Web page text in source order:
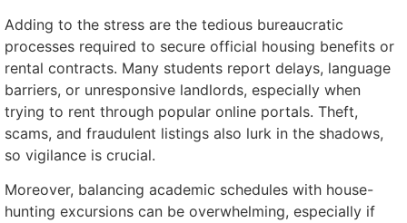
Adding to the stress are the tedious bureaucratic
processes required to secure official housing benefits or
rental contracts. Many students report delays, language
barriers, or unresponsive landlords, especially when
trying to rent through popular online portals. Theft,
scams, and fraudulent listings also lurk in the shadows,
so vigilance is crucial.
Moreover, balancing academic schedules with house-
hunting excursions can be overwhelming, especially if